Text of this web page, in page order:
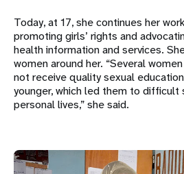
Today, at 17, she continues her
promoting girls’ rights and
health information and services.
women around her. “Several
not receive quality sexual
younger, which led them to difficult
personal lives,” she said.